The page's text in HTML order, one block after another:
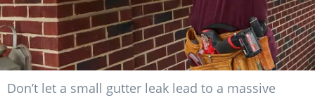
Don’t let a small gutter leak lead to a massive